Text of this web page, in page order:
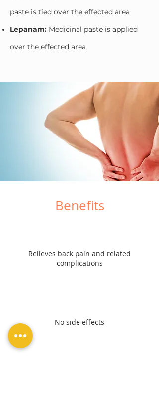
paste is tied over the effected area
Lepanam: Medicinal paste is applied
over the effected area
Relieves back pain and related
complications
No side effects
Benefits